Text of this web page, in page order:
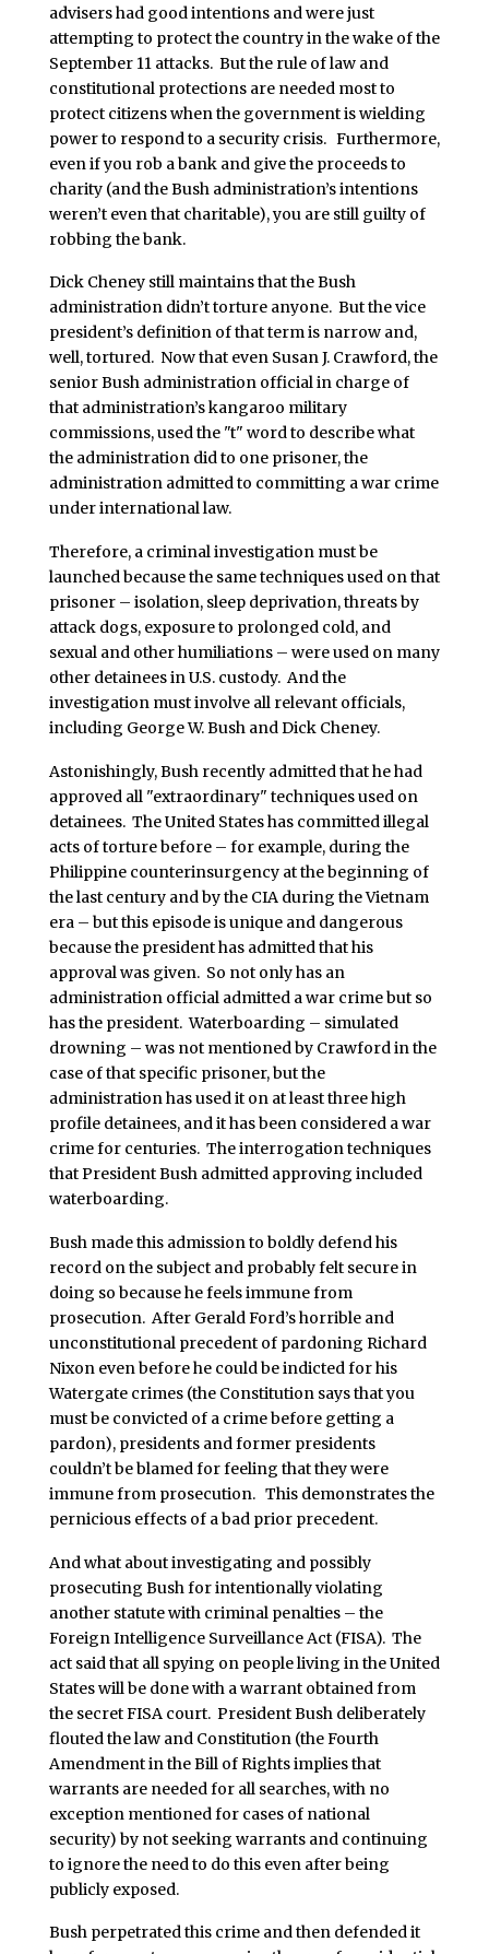
advisers had good intentions and were just
attempting to protect the country in the wake of the
September 11 attacks. But the rule of law and
constitutional protections are needed most to
protect citizens when the government is wielding
power to respond to a security crisis. Furthermore,
even if you rob a bank and give the proceeds to
charity (and the Bush administration’s intentions
weren’t even that charitable), you are still guilty of
robbing the bank.
Dick Cheney still maintains that the Bush
administration didn’t torture anyone. But the vice
president’s definition of that term is narrow and,
well, tortured. Now that even Susan J. Crawford, the
senior Bush administration official in charge of
that administration’s kangaroo military
commissions, used the "t" word to describe what
the administration did to one prisoner, the
administration admitted to committing a war crime
under international law.
Therefore, a criminal investigation must be
launched because the same techniques used on that
prisoner – isolation, sleep deprivation, threats by
attack dogs, exposure to prolonged cold, and
sexual and other humiliations – were used on many
other detainees in U.S. custody. And the
investigation must involve all relevant officials,
including George W. Bush and Dick Cheney.
Astonishingly, Bush recently admitted that he had
approved all "extraordinary" techniques used on
detainees. The United States has committed illegal
acts of torture before – for example, during the
Philippine counterinsurgency at the beginning of
the last century and by the CIA during the Vietnam
era – but this episode is unique and dangerous
because the president has admitted that his
approval was given. So not only has an
administration official admitted a war crime but so
has the president. Waterboarding – simulated
drowning – was not mentioned by Crawford in the
case of that specific prisoner, but the
administration has used it on at least three high
profile detainees, and it has been considered a war
crime for centuries. The interrogation techniques
that President Bush admitted approving included
waterboarding.
Bush made this admission to boldly defend his
record on the subject and probably felt secure in
doing so because he feels immune from
prosecution. After Gerald Ford’s horrible and
unconstitutional precedent of pardoning Richard
Nixon even before he could be indicted for his
Watergate crimes (the Constitution says that you
must be convicted of a crime before getting a
pardon), presidents and former presidents
couldn’t be blamed for feeling that they were
immune from prosecution. This demonstrates the
pernicious effects of a bad prior precedent.
And what about investigating and possibly
prosecuting Bush for intentionally violating
another statute with criminal penalties – the
Foreign Intelligence Surveillance Act (FISA). The
act said that all spying on people living in the United
States will be done with a warrant obtained from
the secret FISA court. President Bush deliberately
flouted the law and Constitution (the Fourth
Amendment in the Bill of Rights implies that
warrants are needed for all searches, with no
exception mentioned for cases of national
security) by not seeking warrants and continuing
to ignore the need to do this even after being
publicly exposed.
Bush perpetrated this crime and then defended it